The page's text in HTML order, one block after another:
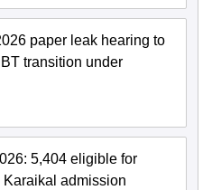
paper leak hearing to
transition under
5,404 eligible for
admission